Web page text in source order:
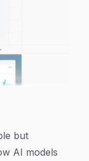
but
AI models